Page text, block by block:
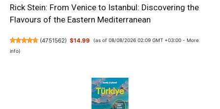
Rick Stein: From Venice to Istanbul: Discovering the
Flavours of the Eastern Mediterranean
(4751562) $14.99 (as of 08/08/2026 02:09 GMT +03:00 - More
info)